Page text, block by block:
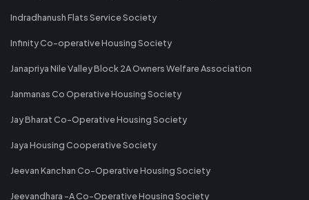
Indradhanush Flats Service Society
Infinity Co-operative Housing Society
Janapriya Nile Valley Block 2A Owners Welfare Association
Janmanas Co Operative Housing Society
Jay Bharat Co-Operative Housing Society
Jaya Housing Cooperative Society
Jeevan Kanchan Co-Operative Housing Society
Jeevandhara -A Co-Operative Housing Society